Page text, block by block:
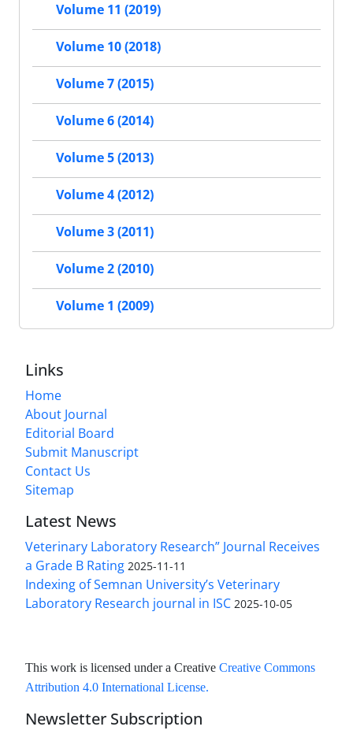
Volume 11 (2019)
Volume 10 (2018)
Volume 7 (2015)
Volume 6 (2014)
Volume 5 (2013)
Volume 4 (2012)
Volume 3 (2011)
Volume 2 (2010)
Volume 1 (2009)
Links
Home
About Journal
Editorial Board
Submit Manuscript
Contact Us
Sitemap
Latest News
Veterinary Laboratory Research” Journal Receives
a Grade B Rating 2025-11-11
Indexing of Semnan University’s Veterinary
Laboratory Research journal in ISC 2025-10-05
This work is licensed under a Creative Creative Commons
Attribution 4.0 International License.
Newsletter Subscription